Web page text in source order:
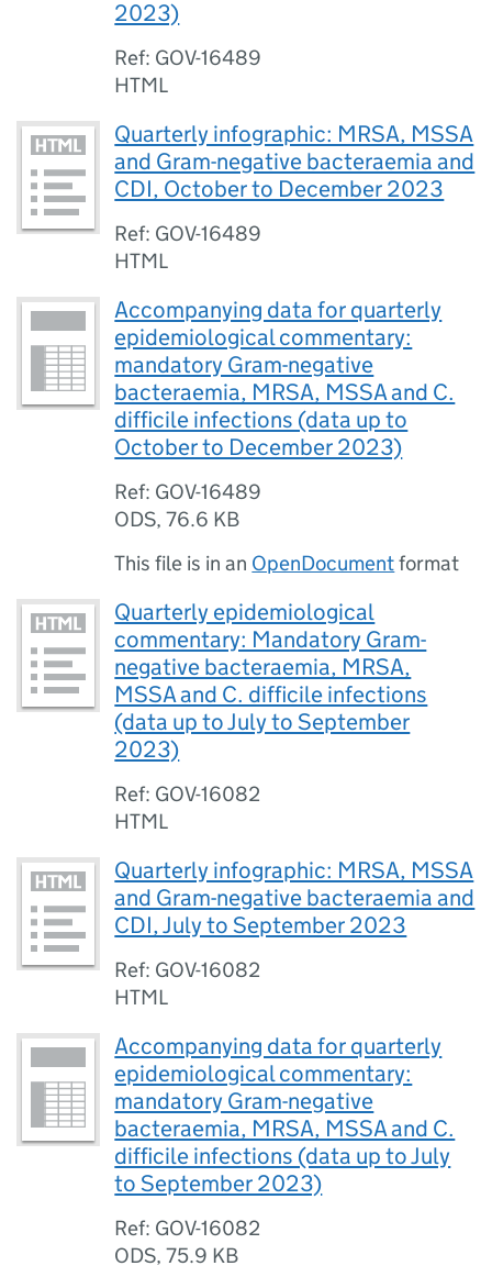
2023)
Ref: GOV-16489
HTML
Quarterly infographic: MRSA, MSSA
and Gram-negative bacteraemia and
CDI, October to December 2023
Ref: GOV-16489
HTML
Accompanying data for quarterly
epidemiological commentary:
mandatory Gram-negative
bacteraemia, MRSA, MSSA and C.
difficile infections (data up to
October to December 2023)
Ref: GOV-16489
ODS,76.6 KB
This file is in an OpenDocumentformat
Quarterly epidemiological
commentary: Mandatory Gram-
negative bacteraemia, MRSA,
MSSA and C. difficile infections
(data up to July to September
2023)
Ref: GOV-16082
HTML
Quarterly infographic: MRSA, MSSA
and Gram-negative bacteraemia and
CDI, July to September 2023
Ref: GOV-16082
HTML
Accompanying data for quarterly
epidemiological commentary:
mandatory Gram-negative
bacteraemia, MRSA, MSSA and C.
difficile infections (data up to July
to September 2023)
Ref: GOV-16082
ODS,75.9 KB